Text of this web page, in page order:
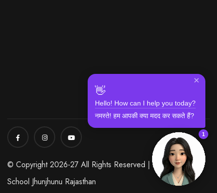
© Copyright 2026-27 All Rights Reserved | Modi World
School Jhunjhunu Rajasthan
👋
Hello! How can I help you today?
नमस्ते! हम आपकी क्या मदद कर सकते हैं?
✕
1